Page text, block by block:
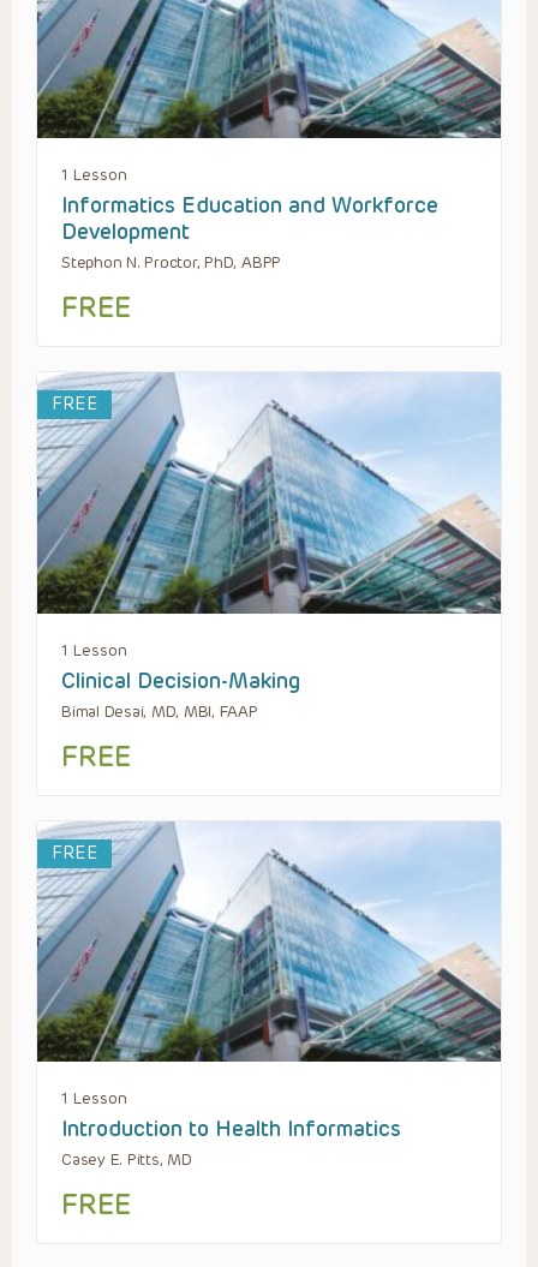
1 Lesson
Informatics Education and Workforce
Development
Stephon N. Proctor, PhD, ABPP
FREE
FREE
1 Lesson
Clinical Decision-Making
Bimal Desai, MD, MBI, FAAP
FREE
FREE
1 Lesson
Introduction to Health Informatics
Casey E. Pitts, MD
FREE